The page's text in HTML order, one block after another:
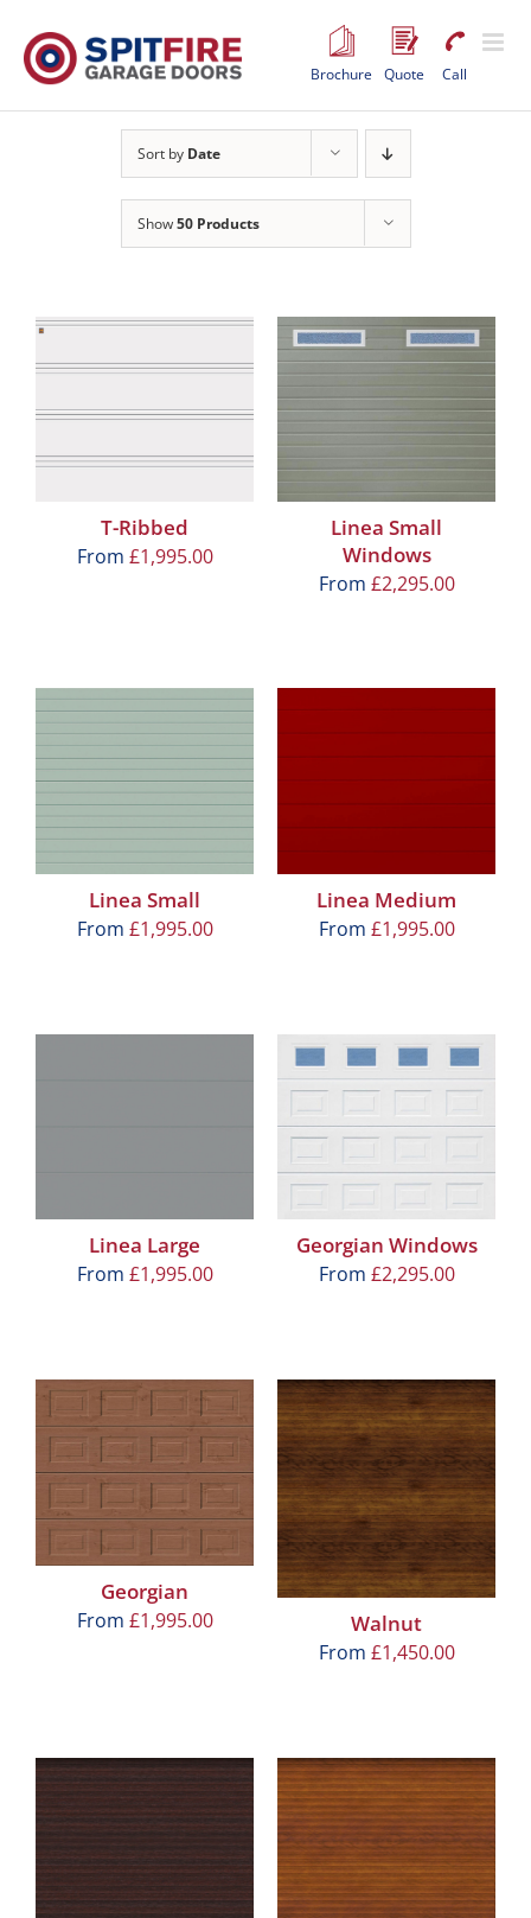
content
Brochure Quote Call
Sort by Date
Show50 Products
T-Ribbed
From £1,995.00
Linea Small
Windows
From £2,295.00
Linea Small
From £1,995.00
Linea Medium
From £1,995.00
Linea Large
From £1,995.00
Georgian Windows
From £2,295.00
Georgian
From £1,995.00 Walnut
From £1,450.00